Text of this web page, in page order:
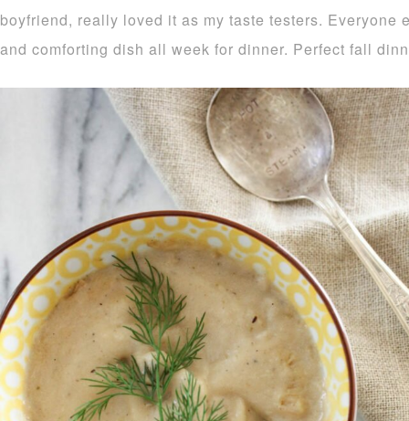
boyfriend, really loved it as my taste testers. Everyone
and comforting dish all week for dinner. Perfect fall